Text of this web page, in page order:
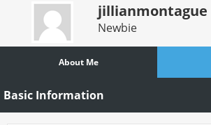
jillianmontague
Newbie
About Me
Basic Information